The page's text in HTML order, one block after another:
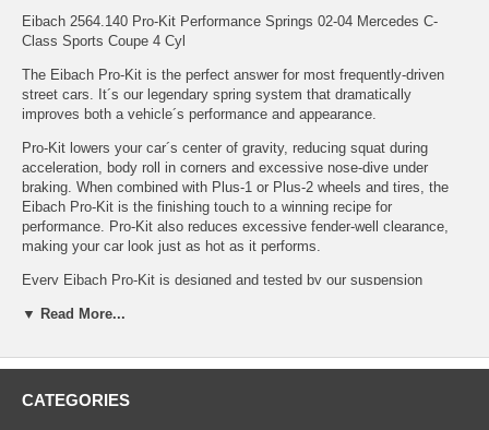
Eibach 2564.140 Pro-Kit Performance Springs 02-04 Mercedes C-
Class Sports Coupe 4 Cyl
The Eibach Pro-Kit is the perfect answer for most frequently-driven
street cars. It´s our legendary spring system that dramatically
improves both a vehicle´s performance and appearance.
Pro-Kit lowers your car´s center of gravity, reducing squat during
acceleration, body roll in corners and excessive nose-dive under
braking. When combined with Plus-1 or Plus-2 wheels and tires, the
Eibach Pro-Kit is the finishing touch to a winning recipe for
performance. Pro-Kit also reduces excessive fender-well clearance,
making your car look just as hot as it performs.
Every Eibach Pro-Kit is designed and tested by our suspension
good looks and high performance handling, without ever compromising
design, Pro-Kit provides the ultimate balance to take your passion for
▼ Read More...
CATEGORIES